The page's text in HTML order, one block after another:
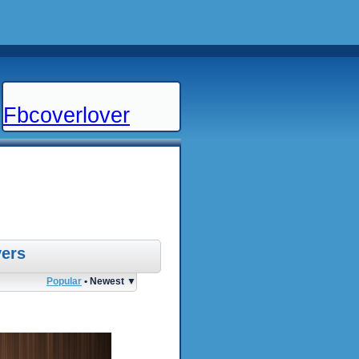
Fbcoverlover
Popular • Newest ▼